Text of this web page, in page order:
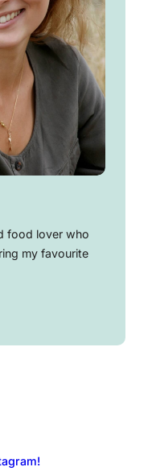
food lover who
my favourite